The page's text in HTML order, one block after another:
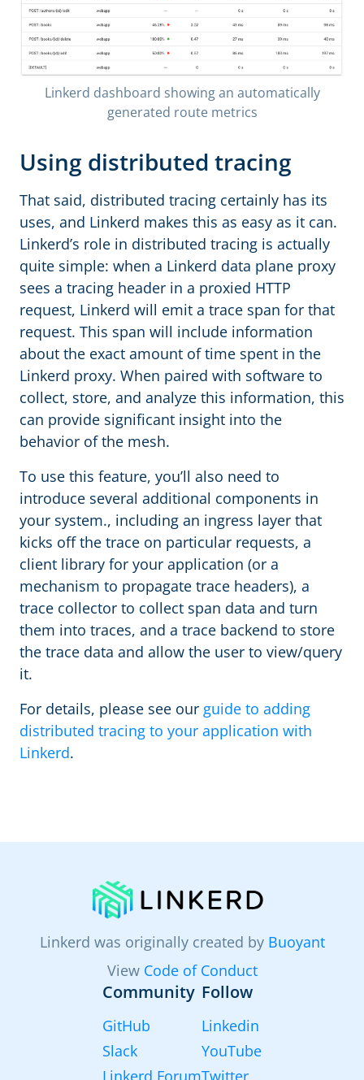
Linkerd dashboard showing an automatically
generated route metrics
Using distributed tracing
That said, distributed tracing certainly has its
uses, and Linkerd makes this as easy as it can.
Linkerd’s role in distributed tracing is actually
quite simple: when a Linkerd data plane proxy
sees a tracing header in a proxied HTTP
request, Linkerd will emit a trace span for that
request. This span will include information
about the exact amount of time spent in the
Linkerd proxy. When paired with software to
collect, store, and analyze this information, this
can provide significant insight into the
behavior of the mesh.
To use this feature, you’ll also need to
introduce several additional components in
your system., including an ingress layer that
kicks off the trace on particular requests, a
client library for your application (or a
mechanism to propagate trace headers), a
trace collector to collect span data and turn
them into traces, and a trace backend to store
the trace data and allow the user to view/query
it.
For details, please see our guide to adding
distributed tracing to your application with
Linkerd.
Linkerd was originally created by Buoyant
View Code of Conduct
Community
GitHub
Slack
Linkerd Forum
Follow
Linkedin
YouTube
Twitter